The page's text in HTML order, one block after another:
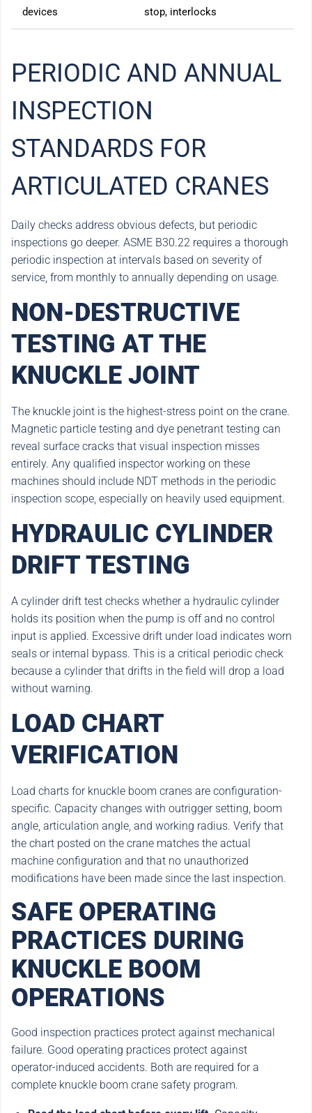
devices
stop, interlocks
PERIODIC AND ANNUAL
INSPECTION
STANDARDS FOR
ARTICULATED CRANES
Daily checks address obvious defects, but periodic
inspections go deeper. ASME B30.22 requires a thorough
periodic inspection at intervals based on severity of
service, from monthly to annually depending on usage.
NON-DESTRUCTIVE
TESTING AT THE
KNUCKLE JOINT
The knuckle joint is the highest-stress point on the crane.
Magnetic particle testing and dye penetrant testing can
reveal surface cracks that visual inspection misses
entirely. Any qualified inspector working on these
machines should include NDT methods in the periodic
inspection scope, especially on heavily used equipment.
HYDRAULIC CYLINDER
DRIFT TESTING
A cylinder drift test checks whether a hydraulic cylinder
holds its position when the pump is off and no control
input is applied. Excessive drift under load indicates worn
seals or internal bypass. This is a critical periodic check
because a cylinder that drifts in the field will drop a load
without warning.
LOAD CHART
VERIFICATION
Load charts for knuckle boom cranes are configuration-
specific. Capacity changes with outrigger setting, boom
angle, articulation angle, and working radius. Verify that
the chart posted on the crane matches the actual
machine configuration and that no unauthorized
modifications have been made since the last inspection.
SAFE OPERATING
PRACTICES DURING
KNUCKLE BOOM
OPERATIONS
Good inspection practices protect against mechanical
failure. Good operating practices protect against
operator-induced accidents. Both are required for a
complete knuckle boom crane safety program.